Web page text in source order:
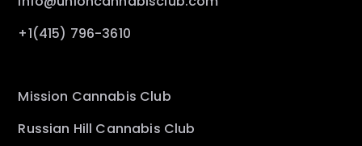
+1(415) 796-3610
Mission Cannabis Club
Russian Hill Cannabis Club